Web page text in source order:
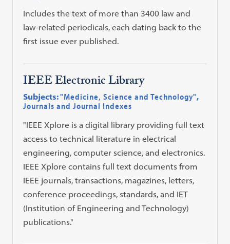
Includes the text of more than 3400 law and
law-related periodicals, each dating back to the
first issue ever published.
IEEE Electronic Library
Subjects:"Medicine, Science and Technology",
Journals and Journal Indexes
"IEEE Xplore is a digital library providing full text
access to technical literature in electrical
engineering, computer science, and electronics.
IEEE Xplore contains full text documents from
IEEE journals, transactions, magazines, letters,
conference proceedings, standards, and IET
(Institution of Engineering and Technology)
publications."